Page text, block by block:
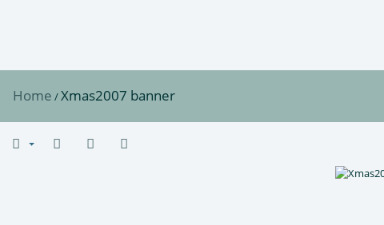
Home /Xmas2007 banner